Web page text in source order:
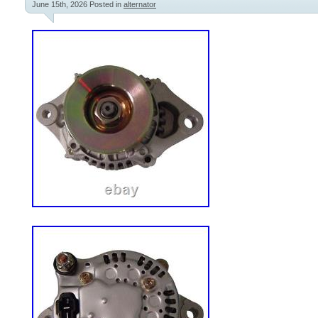
June 15th, 2026 Posted in alternator